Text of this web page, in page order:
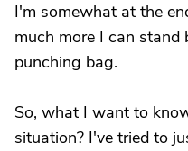
I'm somewhat at the
much more I can stand
punching bag.
So, what I want to
situation? I've tried to